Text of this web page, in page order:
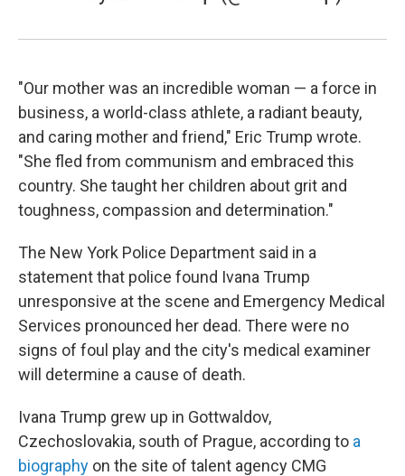
"Our mother was an incredible woman — a force in
business, a world-class athlete, a radiant beauty,
and caring mother and friend," Eric Trump wrote.
"She fled from communism and embraced this
country. She taught her children about grit and
toughness, compassion and determination."
The New York Police Department said in a
statement that police found Ivana Trump
unresponsive at the scene and Emergency Medical
Services pronounced her dead. There were no
signs of foul play and the city's medical examiner
will determine a cause of death.
Ivana Trump grew up in Gottwaldov,
Czechoslovakia, south of Prague, according to a
biography on the site of talent agency CMG